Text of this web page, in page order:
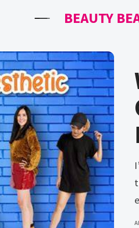
BEAUTY
I’m lost in a great book, maybe another night. Web in a world